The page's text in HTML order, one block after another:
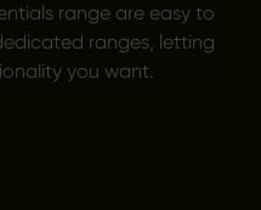
range are easy to
ranges, letting
you want.